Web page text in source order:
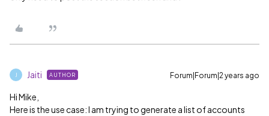
Jaiti AUTHOR Forum|Forum|2 years ago
Hi Mike,
Here is the use case: I am trying to generate a list of accounts